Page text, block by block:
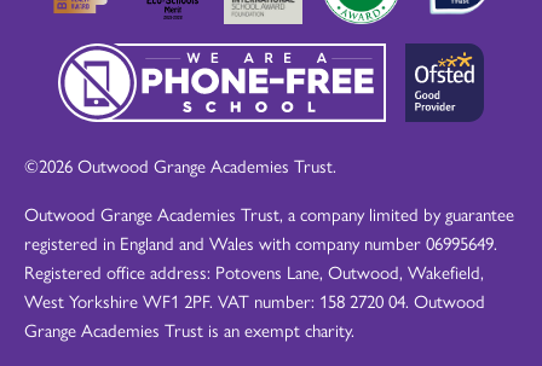
©2026 Outwood Grange Academies Trust.
Outwood Grange Academies Trust, a company limited by guarantee
registered in England and Wales with company number 06995649.
Registered office address: Potovens Lane, Outwood, Wakefield,
West Yorkshire WF1 2PF. VAT number: 158 2720 04. Outwood
Grange Academies Trust is an exempt charity.